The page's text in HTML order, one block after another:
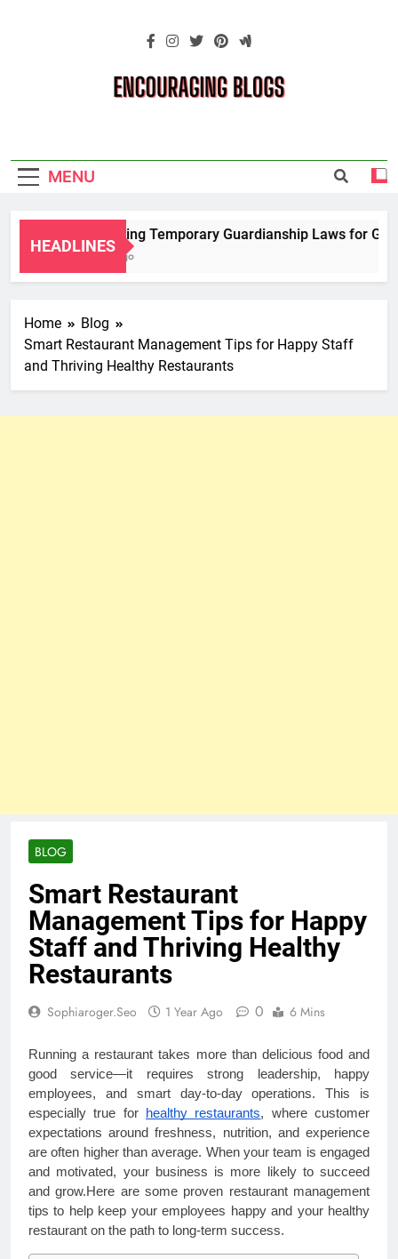
Blogs
MENU
HEADLINES
Navigating Temporary Guardianship Laws for
2 Years Ago
Home
Blog
Smart Restaurant Management Tips for Happy Staff
and Thriving Healthy Restaurants
BLOG
Smart Restaurant
Management Tips for Happy
Staff and Thriving Healthy
Restaurants
Sophiaroger.seo 1 Year Ago 0 6 Mins
Running a restaurant takes more than delicious food and
good service—it requires strong leadership, happy
employees, and smart day-to-day operations. This is
especially true for
healthy restaurants, where customer
expectations around freshness, nutrition, and experience
are often higher than average. When your team is engaged
and motivated, your business is more likely to succeed
and grow.Here are some proven restaurant management
tips to help keep your employees happy and your healthy
restaurant on the path to long-term success.